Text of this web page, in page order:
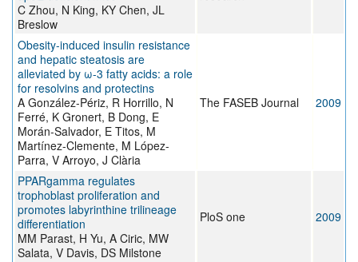
C Zhou, N King, KY Chen, JL
Breslow
Obesity-induced insulin resistance
and hepatic steatosis are
alleviated by ω-3 fatty acids: a role
for resolvins and protectins
A González-Périz, R Horrillo, N
Ferré, K Gronert, B Dong, E
Morán-Salvador, E Titos, M
Martínez-Clemente, M López-
Parra, V Arroyo, J Clària
The FASEB Journal 2009
PPARgamma regulates
trophoblast proliferation and
promotes labyrinthine trilineage
differentiation
MM Parast, H Yu, A Ciric, MW
Salata, V Davis, DS Milstone
PloS one 2009